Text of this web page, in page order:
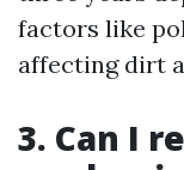
factors like
affecting dirt
3. Can I